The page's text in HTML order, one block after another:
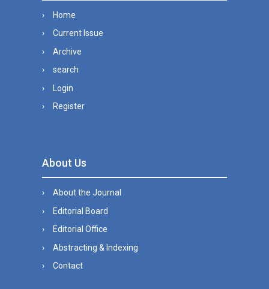
Home
Current Issue
Archive
search
Login
Register
About Us
About the Journal
Editorial Board
Editorial Office
Abstracting & Indexing
Contact